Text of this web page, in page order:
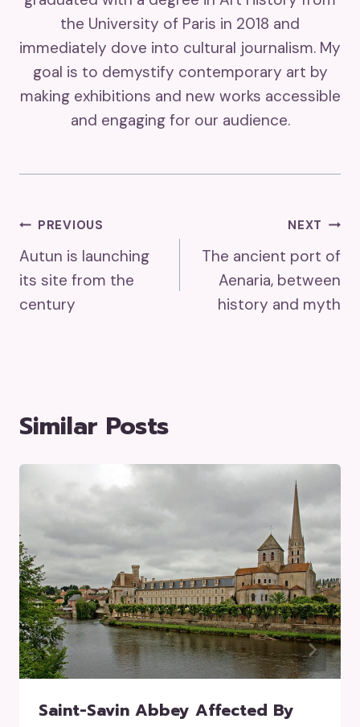
the University of Paris in 2018 and
immediately dove into cultural journalism. My
goal is to demystify contemporary art by
making exhibitions and new works accessible
and engaging for our audience.
Post
Navigation
PREVIOUS
Autun is launching
its site from the
century
NEXT
The ancient port of
Aenaria, between
history and myth
Similar Posts
Saint-Savin Abbey Affected By